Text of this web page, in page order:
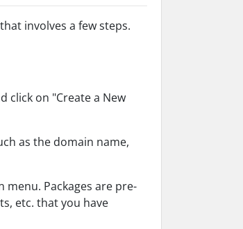
involves a few steps.
click on "Create a New
as the domain name,
Packages are pre-
etc. that you have